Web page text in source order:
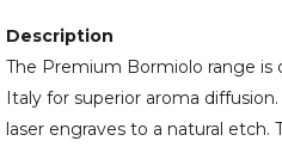
Description
The Premium Bormiolo range is
Italy for superior aroma
laser engraves to a natural etch.